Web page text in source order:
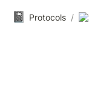
📓 Protocols /